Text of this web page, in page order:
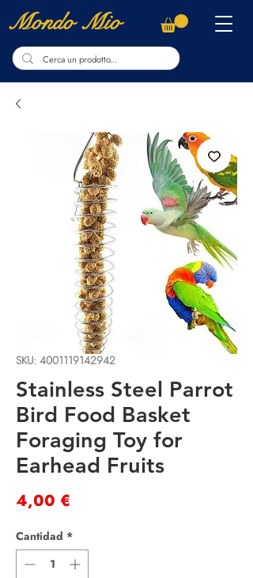
Mondo Mio
SKU: 4001119142942
Stainless Steel Parrot
Bird Food Basket
Foraging Toy for
Earhead Fruits
4,00 €
Cantidad *